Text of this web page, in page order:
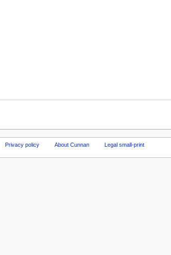
Privacy policy About Cunnan Legal small-print